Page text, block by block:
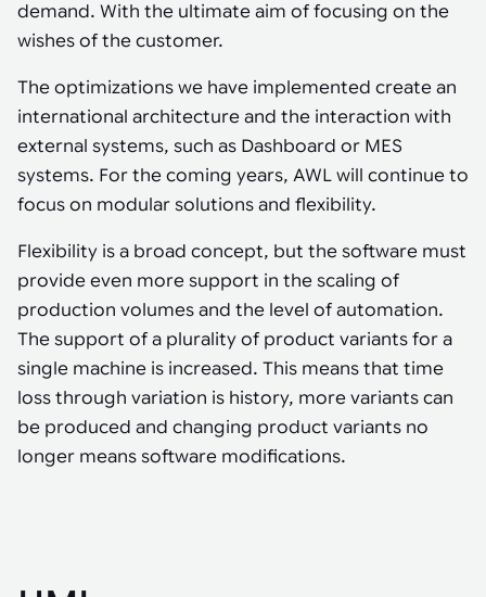
demand. With the ultimate aim of focusing on the
wishes of the customer.
The optimizations we have implemented create an
international architecture and the interaction with
external systems, such as Dashboard or MES
systems. For the coming years, AWL will continue to
focus on modular solutions and flexibility.
Flexibility is a broad concept, but the software must
provide even more support in the scaling of
production volumes and the level of automation.
The support of a plurality of product variants for a
single machine is increased. This means that time
loss through variation is history, more variants can
be produced and changing product variants no
longer means software modifications.